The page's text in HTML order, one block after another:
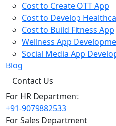
Cost to Create OTT App
Cost to Develop
Cost to Build Fitness App
Wellness App
Social Media App
Blog
Contact Us
For HR Department
+91-9079882533
For Sales Department